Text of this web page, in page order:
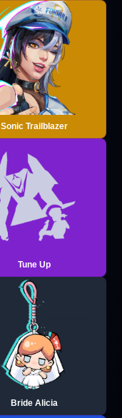
Sonic Trailblazer
Tune Up
Bride Alicia